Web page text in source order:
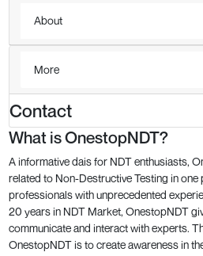
About
More
Contact
What is OnestopNDT?
A informative dais for NDT enthusiasts,
related to Non-Destructive Testing in one
professionals with unprecedented
20 years in NDT Market, OnestopNDT
communicate and interact with experts.
OnestopNDT is to create awareness in